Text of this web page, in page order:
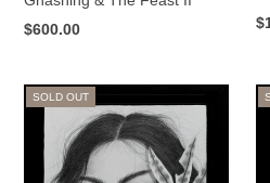
$600.00
SOLD OUT